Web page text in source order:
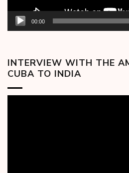
00:00
INTERVIEW WITH THE
CUBA TO INDIA